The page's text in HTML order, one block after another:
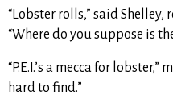
“Lobster rolls,” said
“Where do you suppose is
“P.E.I.’s a mecca for lobster,”
hard to find.”